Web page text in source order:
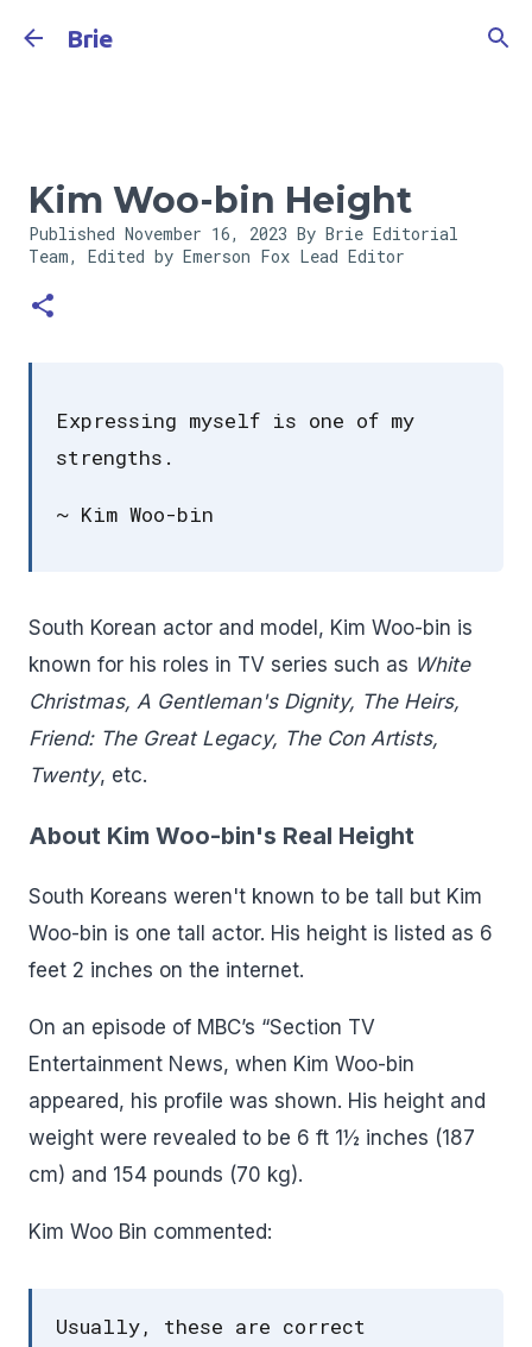
Brie
Kim Woo-bin Height
Published November 16, 2023 By Brie Editorial
Team, Edited by Emerson Fox Lead Editor
Expressing myself is one of my
strengths.
~ Kim Woo-bin
South Korean actor and model, Kim Woo-bin is
known for his roles in TV series such as White
Christmas, A Gentleman's Dignity, The Heirs,
Friend: The Great Legacy, The Con Artists,
Twenty, etc.
About Kim Woo-bin's Real Height
South Koreans weren't known to be tall but Kim
Woo-bin is one tall actor. His height is listed as 6
feet 2 inches on the internet.
On an episode of MBC’s “Section TV
Entertainment News, when Kim Woo-bin
appeared, his profile was shown. His height and
weight were revealed to be 6 ft 1½ inches (187
cm) and 154 pounds (70 kg).
Kim Woo Bin commented:
Usually, these are correct